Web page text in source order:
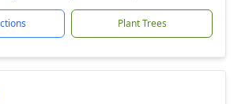
Plant Trees